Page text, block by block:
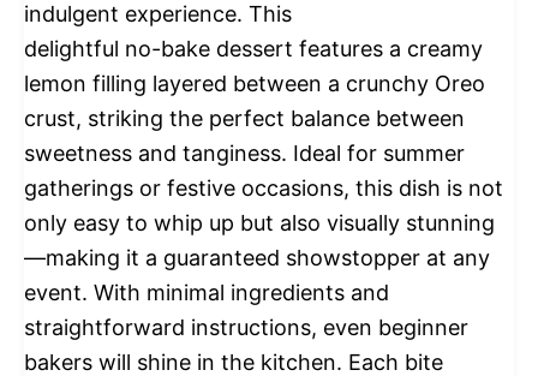
indulgent experience. This
delightful no-bake dessert features a creamy
lemon filling layered between a crunchy Oreo
crust, striking the perfect balance between
sweetness and tanginess. Ideal for summer
gatherings or festive occasions, this dish is not
only easy to whip up but also visually stunning
—making it a guaranteed showstopper at any
event. With minimal ingredients and
straightforward instructions, even beginner
bakers will shine in the kitchen. Each bite